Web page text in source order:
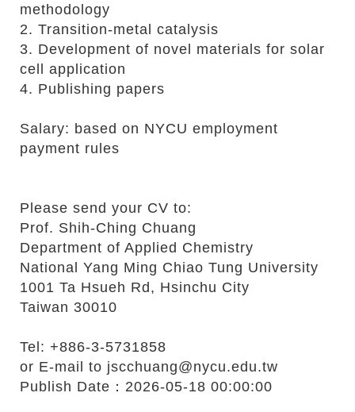
methodology
2. Transition-metal catalysis
3. Development of novel materials for solar
cell application
4. Publishing papers
Salary: based on NYCU employment
payment rules
Please send your CV to:
Prof. Shih-Ching Chuang
Department of Applied Chemistry
National Yang Ming Chiao Tung University
1001 Ta Hsueh Rd, Hsinchu City
Taiwan 30010
Tel: +886-3-5731858
or E-mail to jscchuang@nycu.edu.tw
Publish Date：2026-05-18 00:00:00